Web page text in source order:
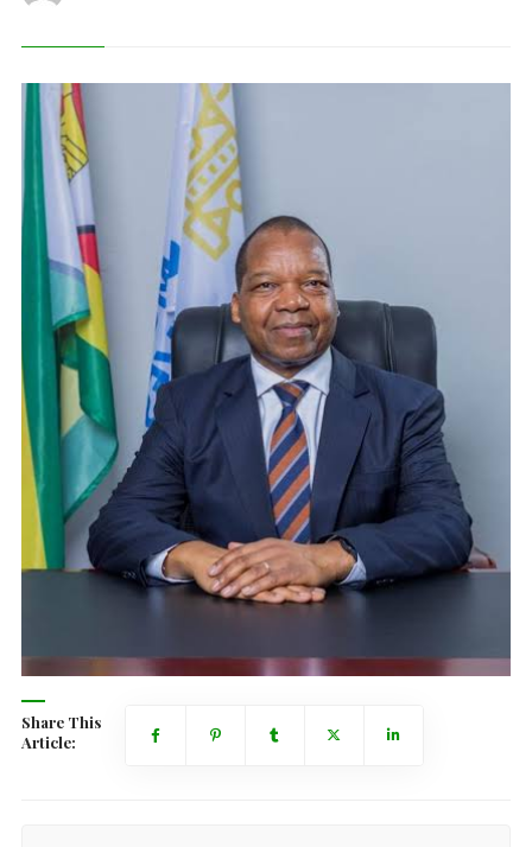
Share This
Article: